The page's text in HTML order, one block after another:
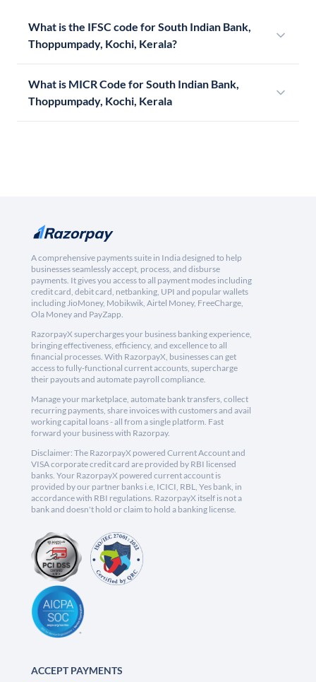
What is the IFSC code for South Indian Bank,
Thoppumpady, Kochi, Kerala?
What is MICR Code for South Indian Bank,
Thoppumpady, Kochi, Kerala
A comprehensive payments suite in India designed to help
businesses seamlessly accept, process, and disburse
payments. It gives you access to all payment modes including
credit card, debit card, netbanking, UPI and popular wallets
including JioMoney, Mobikwik, Airtel Money, FreeCharge,
Ola Money and PayZapp.
RazorpayX supercharges your business banking experience,
bringing effectiveness, efficiency, and excellence to all
financial processes. With RazorpayX, businesses can get
access to fully-functional current accounts, supercharge
their payouts and automate payroll compliance.
Manage your marketplace, automate bank transfers, collect
recurring payments, share invoices with customers and avail
working capital loans - all from a single platform. Fast
forward your business with Razorpay.
Disclaimer: The RazorpayX powered Current Account and
VISA corporate credit card are provided by RBI licensed
banks. Your RazorpayX powered current account is
provided by our partner banks i.e, ICICI, RBL, Yes bank, in
accordance with RBI regulations. RazorpayX itself is not a
bank and doesn't hold or claim to hold a banking license.
ACCEPT PAYMENTS